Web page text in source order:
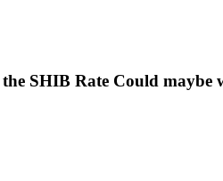
SHIB Rate Could maybe